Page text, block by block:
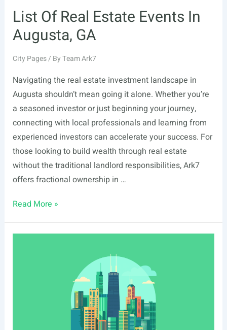
List Of Real Estate Events In
Augusta, GA
City Pages/ ByTeam Ark7
Navigating the real estate investment landscape in
Augusta shouldn’t mean going it alone. Whether you’re
a seasoned investor or just beginning your journey,
connecting with local professionals and learning from
experienced investors can accelerate your success. For
those looking to build wealth through real estate
without the traditional landlord responsibilities, Ark7
offers fractional ownership in …
List
Real
Read More »